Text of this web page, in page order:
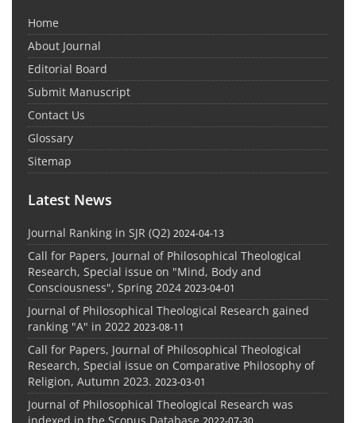
Home
About Journal
Editorial Board
Submit Manuscript
Contact Us
Glossary
Sitemap
Latest News
Journal Ranking in SJR (Q2) 2024-04-13
Call for Papers, Journal of Philosophical Theological
Research, Special issue on "Mind, Body and
Consciousness", Spring 2024 2023-04-01
Journal of Philosophical Theological Research gained
ranking "A" in 2022 2023-08-11
Call for Papers, Journal of Philosophical Theological
Research, Special issue on Comparative Philosophy of
Religion, Autumn 2023. 2023-03-01
Journal of Philosophical Theological Research was
2022-07-30